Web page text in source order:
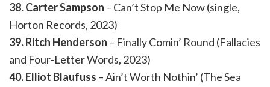
38. Carter Sampson – Can’t Stop Me Now (single,
Horton Records, 2023)
39. Ritch Henderson – Finally Comin’ Round (Fallacies
and Four-Letter Words, 2023)
40. Elliot Blaufuss – Ain’t Worth Nothin’ (The Sea